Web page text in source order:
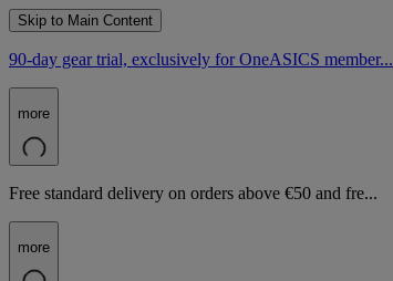
Skip to Main Content
90-day gear trial, exclusively for OneASICS member...
more
Free standard delivery on orders above €50 and fre...
more